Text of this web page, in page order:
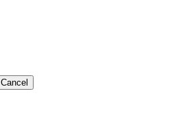
Cancel